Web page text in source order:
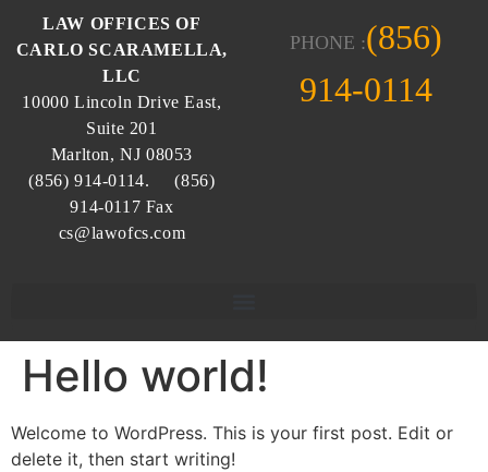
LAW OFFICES OF
CARLO SCARAMELLA,
LLC
10000 Lincoln Drive East,
Suite 201
Marlton, NJ 08053
(856) 914-0114. (856)
914-0117 Fax
cs@lawofcs.com
PHONE :(856)
914-0114
Hello world!
Welcome to WordPress. This is your first post. Edit or
delete it, then start writing!